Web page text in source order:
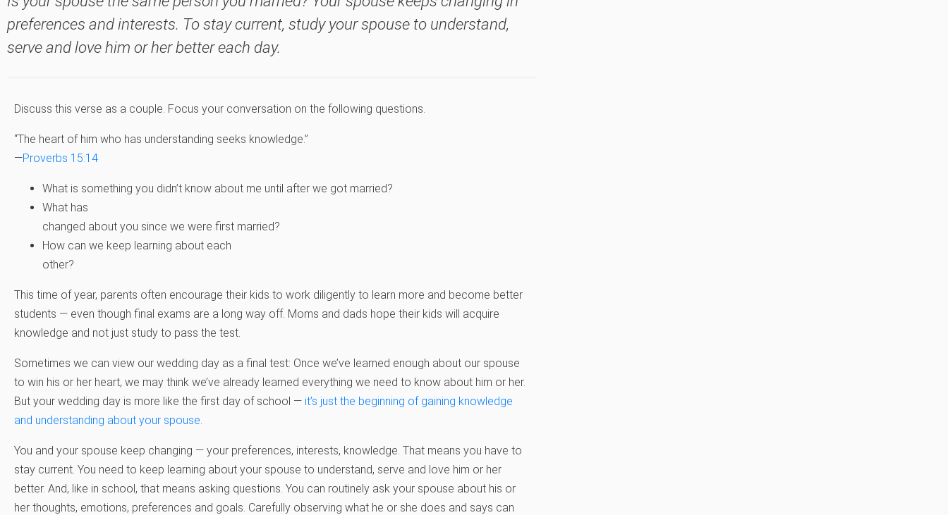
preferences and interests. To stay current, study your spouse to understand,
serve and love him or her better each day.
Discuss this verse as a couple. Focus your conversation on the following questions.
“The heart of him who has understanding seeks knowledge.”
—Proverbs 15:14
What is something you didn’t know about me until after we got married?
What has
changed about you since we were first married?
How can we keep learning about each
other?
This time of year, parents often encourage their kids to work diligently to learn more and become better
students — even though final exams are a long way off. Moms and dads hope their kids will acquire
knowledge and not just study to pass the test.
Sometimes we can view our wedding day as a final test: Once we’ve learned enough about our spouse
to win his or her heart, we may think we’ve already learned everything we need to know about him or her.
But your wedding day is more like the first day of school — it’s just the beginning of gaining knowledge
and understanding about your spouse
You and your spouse keep changing — your preferences, interests, knowledge. That means you have to
stay current. You need to keep learning about your spouse to understand, serve and love him or her
better. And, like in school, that means asking questions. You can routinely ask your spouse about his or
her thoughts, emotions, preferences and goals. Carefully observing what he or she does and says can